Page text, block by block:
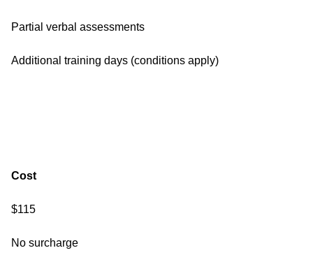
Partial verbal assessments
Additional training days (conditions apply)
Cost
$115
No surcharge